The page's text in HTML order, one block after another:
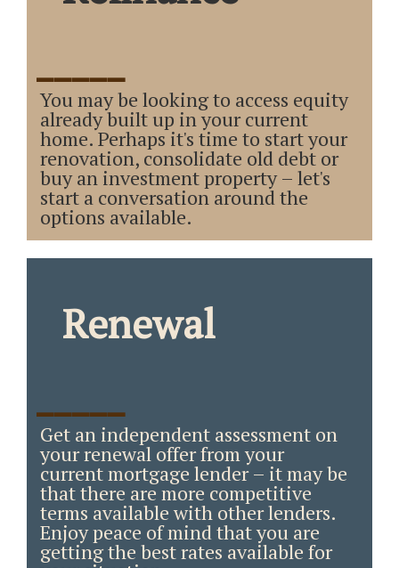
_____
You may be looking to access equity
already built up in your current
home. Perhaps it's time to start your
renovation, consolidate old debt or
buy an investment property – let's
start a conversation around the
options available.
Renewal
_____
Get an independent assessment on
your renewal offer from your
current mortgage lender – it may be
that there are more competitive
terms available with other lenders.
Enjoy peace of mind that you are
getting the best rates available for